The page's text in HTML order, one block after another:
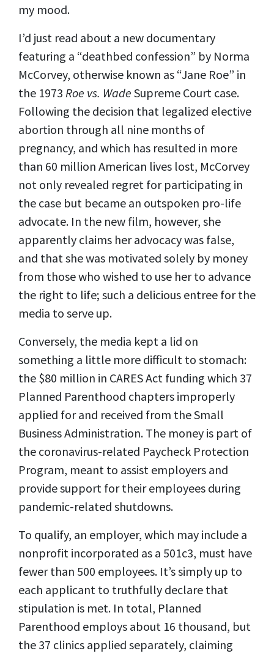
my mood.
I’d just read about a new documentary
featuring a “deathbed confession” by Norma
McCorvey, otherwise known as “Jane Roe” in
the 1973 Roe vs. Wade Supreme Court case.
Following the decision that legalized elective
abortion through all nine months of
pregnancy, and which has resulted in more
than 60 million American lives lost, McCorvey
not only revealed regret for participating in
the case but became an outspoken pro-life
advocate. In the new film, however, she
apparently claims her advocacy was false,
and that she was motivated solely by money
from those who wished to use her to advance
the right to life; such a delicious entree for the
media to serve up.
Conversely, the media kept a lid on
something a little more difficult to stomach:
the $80 million in CARES Act funding which 37
Planned Parenthood chapters improperly
applied for and received from the Small
Business Administration. The money is part of
the coronavirus-related Paycheck Protection
Program, meant to assist employers and
provide support for their employees during
pandemic-related shutdowns.
To qualify, an employer, which may include a
nonprofit incorporated as a 501c3, must have
fewer than 500 employees. It’s simply up to
each applicant to truthfully declare that
stipulation is met. In total, Planned
Parenthood employs about 16 thousand, but
the 37 clinics applied separately, claiming